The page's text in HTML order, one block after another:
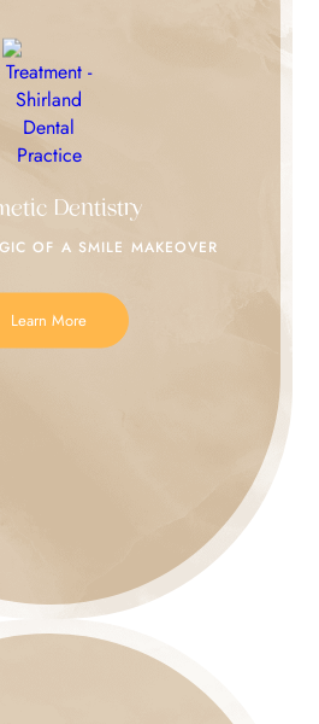
Dentistry
OF A SMILE MAKEOVER
Learn More